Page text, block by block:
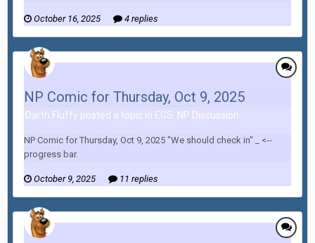
October 16, 2025 4 replies
NP Comic for Thursday, Oct 9, 2025
Darth Fluffy posted a topic in EGS: NP Discussion
NP Comic for Thursday, Oct 9, 2025 "We should check in" _ <--
progress bar.
October 9, 2025 11 replies